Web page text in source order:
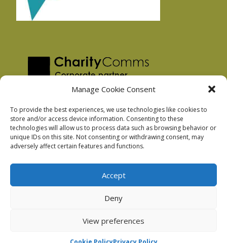
Manage Cookie Consent
To provide the best experiences, we use technologies like cookies to
store and/or access device information. Consenting to these
technologies will allow us to process data such as browsing behavior or
unique IDs on this site. Not consenting or withdrawing consent, may
adversely affect certain features and functions.
Accept
Deny
View preferences
Privacy Policy
Facebook Privacy Policy
Podnosh Ltd company registration: 7029099